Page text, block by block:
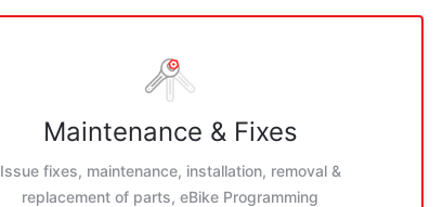
Maintenance & Fixes
Issue fixes, maintenance, installation, removal &
replacement of parts, eBike Programming